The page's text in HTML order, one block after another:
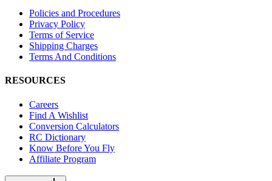
Policies and Procedures
Privacy Policy
Terms of Service
Shipping Charges
Terms And Conditions
RESOURCES
Careers
Find A Wishlist
Conversion Calculators
RC Dictionary
Know Before You Fly
Affiliate Program